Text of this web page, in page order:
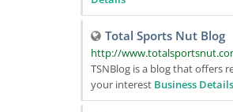
Total Sports Nut Blog
http://
TSNBlog is a blog that offers
your interest Business Details